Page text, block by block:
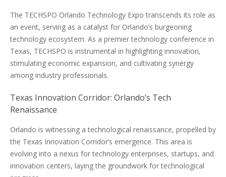
The TECHSPO Orlando Technology Expo transcends its role as
an event, serving as a catalyst for Orlando’s burgeoning
technology ecosystem. As a premier technology conference in
Texas, TECHSPO is instrumental in highlighting innovation,
stimulating economic expansion, and cultivating synergy
among industry professionals.
Texas Innovation Corridor: Orlando’s Tech
Renaissance
Orlando is witnessing a technological renaissance, propelled by
the Texas Innovation Corridor’s emergence. This area is
evolving into a nexus for technology enterprises, startups, and
innovation centers, laying the groundwork for technological